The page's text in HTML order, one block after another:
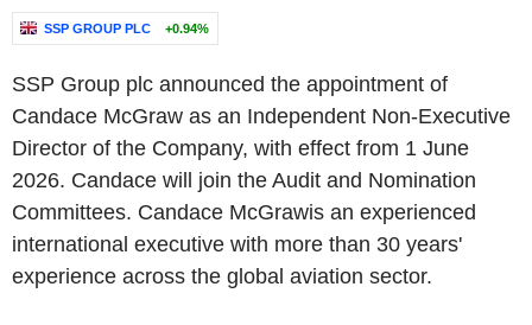
SSP GROUP PLC +0.94%
SSP Group plc announced the appointment of
Candace McGraw as an Independent Non-Executive
Director of the Company, with effect from 1 June
2026. Candace will join the Audit and Nomination
Committees. Candace McGrawis an experienced
international executive with more than 30 years'
experience across the global aviation sector.